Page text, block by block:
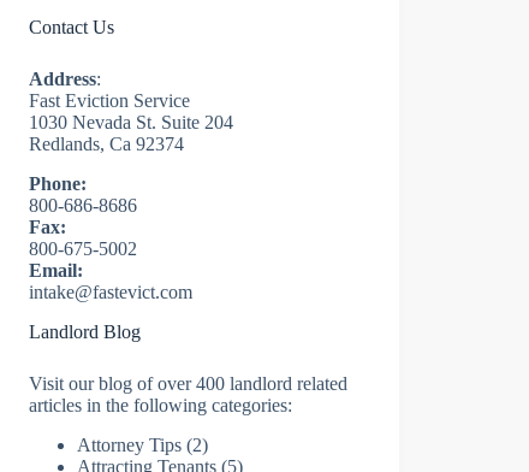
Contact Us
Address:
Fast Eviction Service
1030 Nevada St. Suite 204
Redlands, Ca 92374
Phone:
800-686-8686
Fax:
800-675-5002
Email:
intake@fastevict.com
Landlord Blog
Visit our blog of over 400 landlord related
articles in the following categories:
Attorney Tips(2)
Attracting Tenants(5)